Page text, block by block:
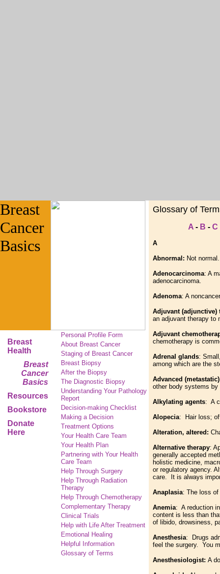
Breast
Cancer
Basics
Breast
Health
Breast
Cancer
Basics
Resources
Bookstore
Donate
Here
Personal Profile Form
About Breast Cancer
Staging of Breast Cancer
Breast Biopsy
After the Biopsy
The Diagnostic Biopsy
Understanding Your Pathology
Report
Decision-making Checklist
Making a Decision
Treatment Options
Your Health Care Team
Your Health Plan
Partnering with Your Health
Care Team
Help Through Surgery
Help Through Radiation
Therapy
Help Through Chemotherapy
Complementary Therapy
Clinical Trials
Help with Life After Treatment
Emotional Healing
Helpful Information
Glossary of Terms
Glossary of
A - B - C
A
Abnormal: Not
Adenocarcinoma: A
adenocarcinoma.
Adenoma: A
Adjuvant (adjunctive)
an adjuvant therapy to
Adjuvant
chemotherapy is
Adrenal glands:
among which are the
Advanced
other body systems by
Alkylating agents: A
Alopecia: Hair loss;
Alteration, altered:
Alternative therapy:
generally accepted
holistic medicine,
or regulatory agency.
care. It is always
Anaplasia: The loss of
Anemia: A reduction
content is less than
of libido, drowsiness,
Anesthesia: Drugs
feel the surgery. You
Anesthesiologist: A